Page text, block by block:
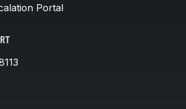
Portal